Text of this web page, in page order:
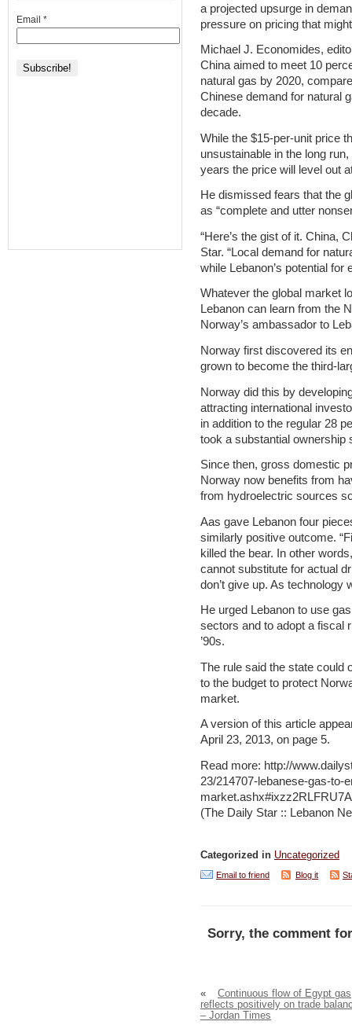
a projected upsurge in
pressure on pricing that
Michael J. Economides,
China aimed to meet 10
natural gas by 2020,
Chinese demand for natural
decade.
While the $15-per-unit price
unsustainable in the long
years the price will level out
He dismissed fears that the
as “complete and utter
“Here’s the gist of it. China,
Star. “Local demand for
while Lebanon’s potential
Whatever the global market
Lebanon can learn from the
Norway’s ambassador to
Norway first discovered its
grown to become the third-
Norway did this by
attracting international
in addition to the regular 28
took a substantial ownership
Since then, gross domestic
Norway now benefits from
from hydroelectric sources
Aas gave Lebanon four
similarly positive outcome.
killed the bear. In other
cannot substitute for actual
don’t give up. As technology
He urged Lebanon to use
sectors and to adopt a fiscal
’90s.
The rule said the state could
to the budget to protect
market.
A version of this article
April 23, 2013, on page 5.
Read more: http://
23/214707-lebanese-gas-to-
(The Daily Star :: Lebanon
Categorized in Uncategorized
Email to friend Blog it
Sorry, the comment
«
Continuous flow of Egypt gas
reflects positively on trade
– Jordan Times
Email *